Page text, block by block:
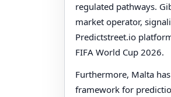
regulated pathways.
market operator,
Predictstreet.io
FIFA World Cup 2026.
Furthermore, Malta
framework for